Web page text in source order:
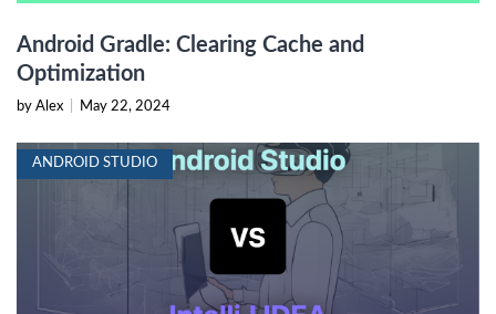
Android Gradle: Clearing Cache and
Optimization
by Alex May 22, 2024
ANDROID STUDIO